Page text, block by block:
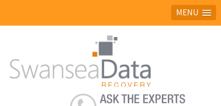
MENU
Ask the experts